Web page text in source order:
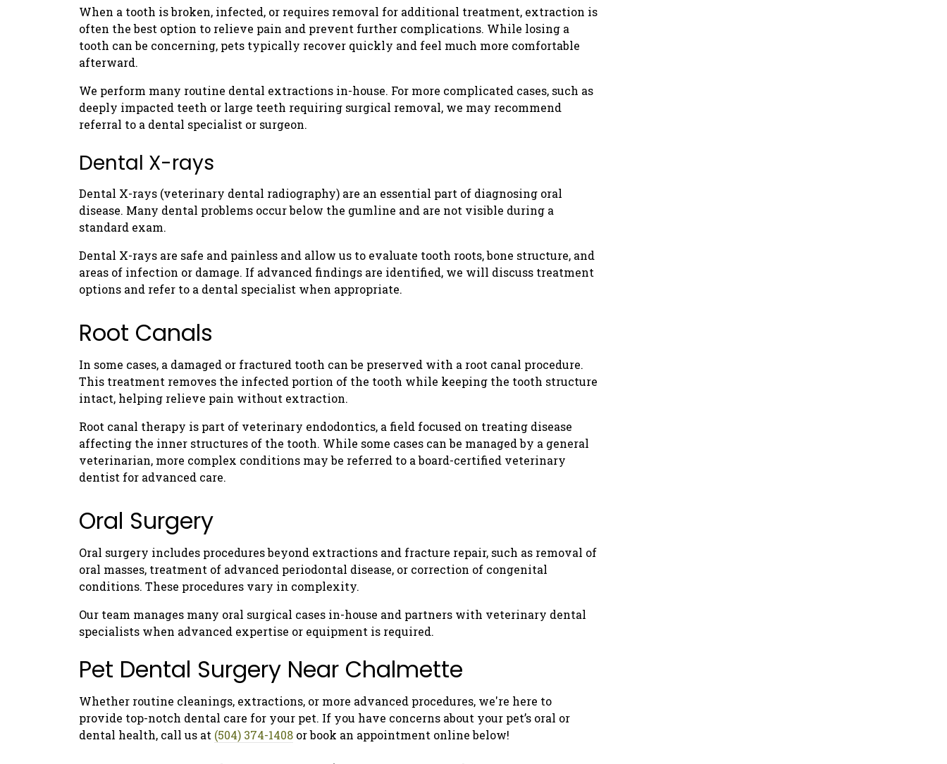
When a tooth is broken, infected, or requires removal for additional treatment, extraction is
often the best option to relieve pain and prevent further complications. While losing a
tooth can be concerning, pets typically recover quickly and feel much more comfortable
afterward.
We perform many routine dental extractions in-house. For more complicated cases, such as
deeply impacted teeth or large teeth requiring surgical removal, we may recommend
referral to a dental specialist or surgeon.
Dental X-rays
Dental X-rays (veterinary dental radiography) are an essential part of diagnosing oral
disease. Many dental problems occur below the gumline and are not visible during a
standard exam.
Dental X-rays are safe and painless and allow us to evaluate tooth roots, bone structure, and
areas of infection or damage. If advanced findings are identified, we will discuss treatment
options and refer to a dental specialist when appropriate.
Root Canals
In some cases, a damaged or fractured tooth can be preserved with a root canal procedure.
This treatment removes the infected portion of the tooth while keeping the tooth structure
intact, helping relieve pain without extraction.
Root canal therapy is part of veterinary endodontics, a field focused on treating disease
affecting the inner structures of the tooth. While some cases can be managed by a general
veterinarian, more complex conditions may be referred to a board-certified veterinary
dentist for advanced care.
Oral Surgery
Oral surgery includes procedures beyond extractions and fracture repair, such as removal of
oral masses, treatment of advanced periodontal disease, or correction of congenital
conditions. These procedures vary in complexity.
Our team manages many oral surgical cases in-house and partners with veterinary dental
specialists when advanced expertise or equipment is required.
Pet Dental Surgery Near Chalmette
Whether routine cleanings, extractions, or more advanced procedures, we're here to
provide top-notch dental care for your pet. If you have concerns about your pet’s oral or
dental health, call us at (504) 374-1408 or book an appointment online below!